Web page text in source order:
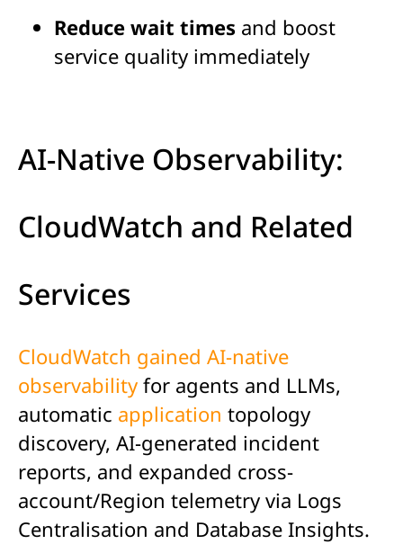
Reduce wait times and boost
service quality immediately
AI-Native Observability:
CloudWatch and Related
Services
CloudWatch gained AI-native
observability for agents and LLMs,
automatic application topology
discovery, AI-generated incident
reports, and expanded cross-
account/Region telemetry via Logs
Centralisation and Database Insights.